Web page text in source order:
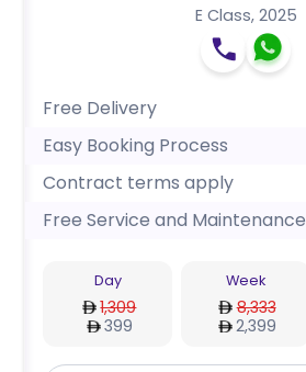
E Class, 2025
Free Delivery
Easy Booking Process
Contract terms apply
Free Service and Maintenance
Day
1,309
399
Week
8,333
2,399